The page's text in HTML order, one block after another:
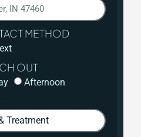
METHOD
OUT
Afternoon